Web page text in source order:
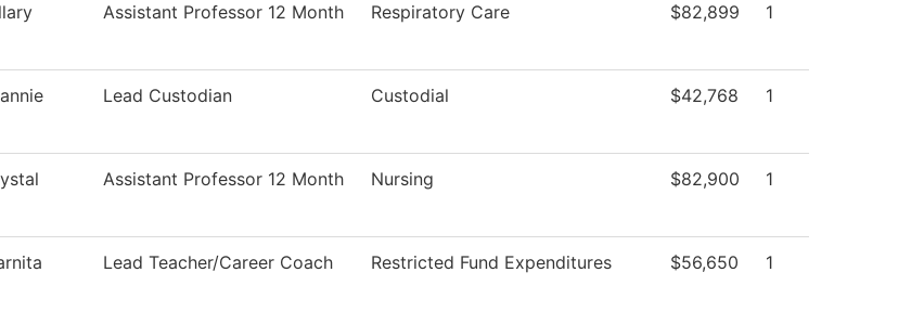
Assistant Professor 12 Month Respiratory Care $82,899 1
Lead Custodian Custodial $42,768 1
Assistant Professor 12 Month Nursing $82,900 1
Lead Teacher/Career Coach Restricted Fund Expenditures $56,650 1